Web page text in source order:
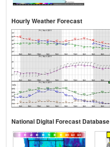
Hourly Weather Forecast
National Digital Forecast Database